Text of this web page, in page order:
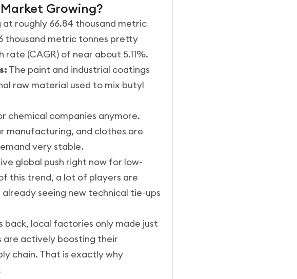
Growing?
roughly 66.84 thousand metric
thousand metric tonnes pretty
(CAGR) of near about 5.11%.
The paint and industrial coatings
raw material used to mix butyl
chemical companies anymore.
manufacturing, and clothes are
very stable.
global push right now for low-
this trend, a lot of players are
seeing new technical tie-ups
back, local factories only made just
are actively boosting their
chain. That is exactly why